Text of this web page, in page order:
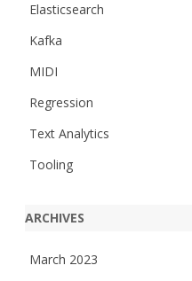
Elasticsearch
Kafka
MIDI
Regression
Text Analytics
Tooling
ARCHIVES
March 2023